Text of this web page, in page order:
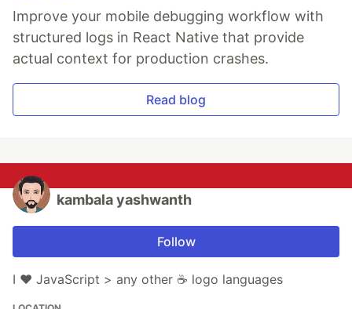
Improve your mobile debugging workflow with
structured logs in React Native that provide
actual context for production crashes.
Read blog
kambala yashwanth
Follow
I ❤️ JavaScript > any other ☕ logo languages